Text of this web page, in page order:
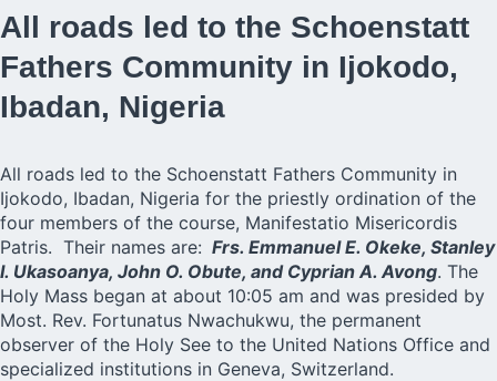
All roads led to the Schoenstatt
Fathers Community in Ijokodo,
Ibadan, Nigeria
All roads led to the Schoenstatt Fathers Community in
Ijokodo, Ibadan, Nigeria for the priestly ordination of the
four members of the course, Manifestatio Misericordis
Patris. Their names are: Frs. Emmanuel E. Okeke, Stanley
I. Ukasoanya, John O. Obute, and Cyprian A. Avong. The
Holy Mass began at about 10:05 am and was presided by
Most. Rev. Fortunatus Nwachukwu, the permanent
observer of the Holy See to the United Nations Office and
specialized institutions in Geneva, Switzerland.